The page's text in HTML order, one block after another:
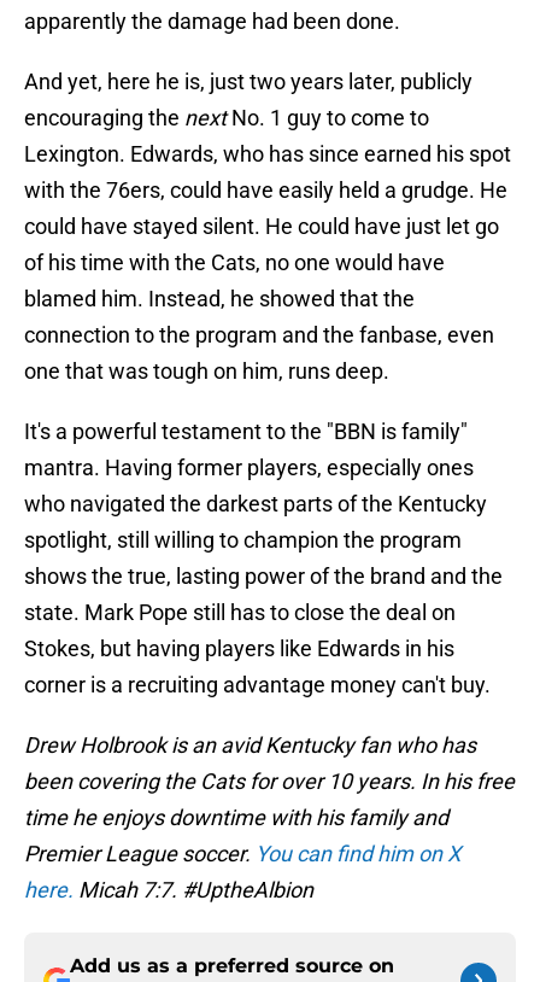
apparently the damage had been done.
And yet, here he is, just two years later, publicly
encouraging the nextNo. 1 guy to come to
Lexington. Edwards, who has since earned his spot
with the 76ers, could have easily held a grudge. He
could have stayed silent. He could have just let go
of his time with the Cats, no one would have
blamed him. Instead, he showed that the
connection to the program and the fanbase, even
one that was tough on him, runs deep.
It's a powerful testament to the "BBN is family"
mantra. Having former players, especially ones
who navigated the darkest parts of the Kentucky
spotlight, still willing to champion the program
shows the true, lasting power of the brand and the
state. Mark Pope still has to close the deal on
Stokes, but having players like Edwards in his
corner is a recruiting advantage money can't buy.
Drew Holbrook is an avid Kentucky fan who has
been covering the Cats for over 10 years. In his free
time he enjoys downtime with his family and
Premier League soccer. You can find him on X
here. Micah 7:7. #UptheAlbion
Add us as a preferred source on